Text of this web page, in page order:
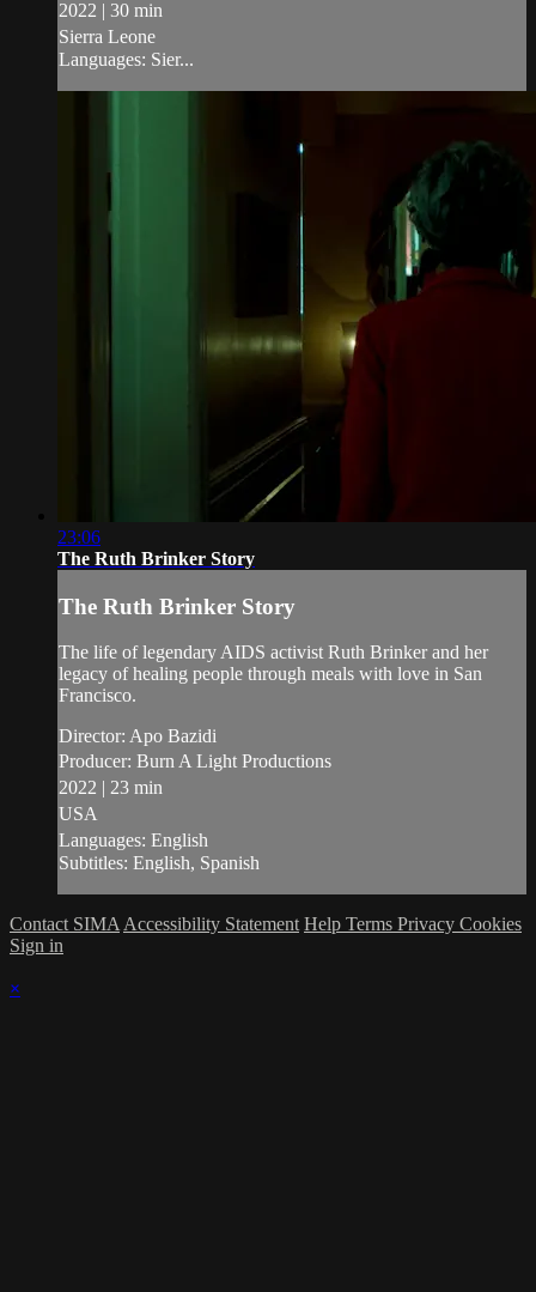
2022 | 30 min
Sierra Leone
Languages: Sier...
23:06
The Ruth Brinker Story
The Ruth Brinker Story
The life of legendary AIDS activist Ruth Brinker and her
legacy of healing people through meals with love in San
Francisco.
Director: Apo Bazidi
Producer: Burn A Light Productions
2022 | 23 min
USA
Languages: English
Subtitles: English, Spanish
Contact SIMA Accessibility Statement Help Terms Privacy Cookies
Sign in
×